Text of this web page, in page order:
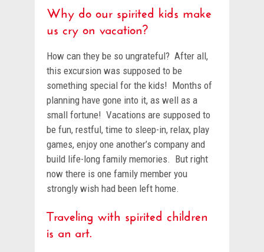
Why do our spirited kids make
us cry on vacation?
How can they be so ungrateful? After all,
this excursion was supposed to be
something special for the kids! Months of
planning have gone into it, as well as a
small fortune! Vacations are supposed to
be fun, restful, time to sleep-in, relax, play
games, enjoy one another’s company and
build life-long family memories. But right
now there is one family member you
strongly wish had been left home.
Traveling with spirited children
is an art.